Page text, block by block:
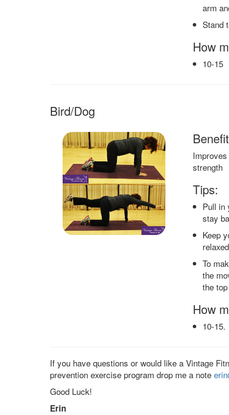
arm
Stand
How
10-15
Bird/Dog
strength
Tips:
Pull in
stay
Keep
relaxed
To
the
the
How
10-15.
If you have questions or would like a Vintage
prevention exercise program drop me a note
Good Luck!
Erin